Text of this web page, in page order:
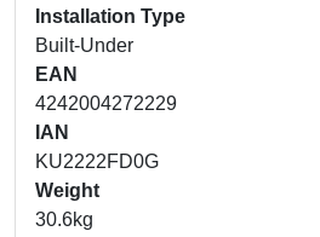
Installation Type
Built-Under
EAN
4242004272229
IAN
KU2222FD0G
Weight
30.6kg